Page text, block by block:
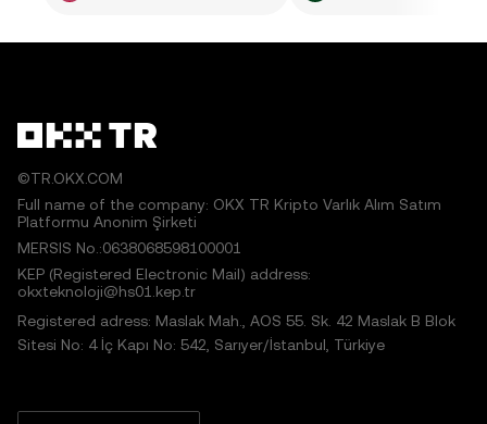
©TR.OKX.COM
Full name of the company: OKX TR Kripto Varlık Alım Satım
Platformu Anonim Şirketi
MERSIS No.:0638068598100001
KEP (Registered Electronic Mail) address:
okxteknoloji@hs01.kep.tr
Registered adress: Maslak Mah., AOS 55. Sk. 42 Maslak B Blok
Sitesi No: 4 İç Kapı No: 542, Sarıyer/İstanbul, Türkiye